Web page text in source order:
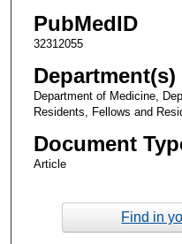
PubMedID
32312055
Department(s)
Department of Medicine,
Residents, Fellows and
Document
Article
Find in